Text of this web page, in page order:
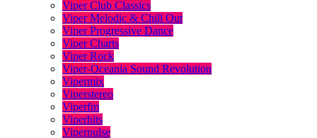
Viper Club Classics
Viper Melodic & Chill Out
Viper Progressive Dance
Viper Charts
Viper Rock
Viper-Oceania Sound Revolution
Vipermix
Viperstereo
Viperfm
Viperhits
Viperpulse